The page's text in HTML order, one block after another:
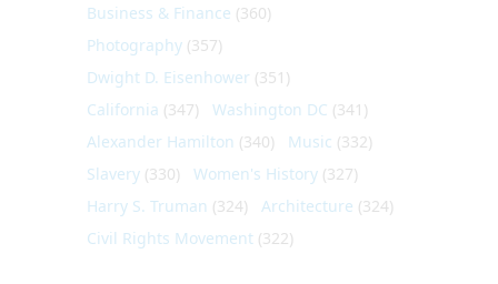
Business & Finance (360)
Photography (357)
Dwight D. Eisenhower (351)
California (347) Washington DC (341)
Alexander Hamilton (340) Music (332)
Slavery (330) Women's History (327)
Harry S. Truman (324) Architecture (324)
Civil Rights Movement (322)